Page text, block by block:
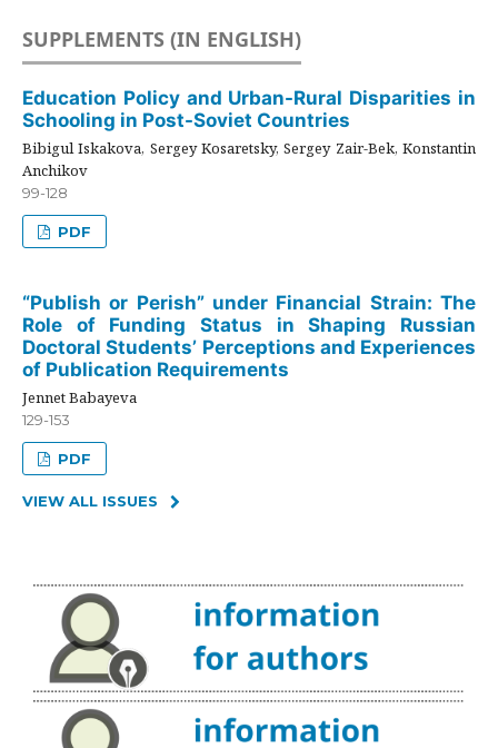
SUPPLEMENTS (IN ENGLISH)
Education Policy and Urban-Rural Disparities in
Schooling in Post-Soviet Countries
Bibigul Iskakova, Sergey Kosaretsky, Sergey Zair-Bek, Konstantin
Anchikov
99-128
PDF
“Publish or Perish” under Financial Strain: The
Role of Funding Status in Shaping Russian
Doctoral Students’ Perceptions and Experiences
of Publication Requirements
Jennet Babayeva
129-153
PDF
VIEW ALL ISSUES